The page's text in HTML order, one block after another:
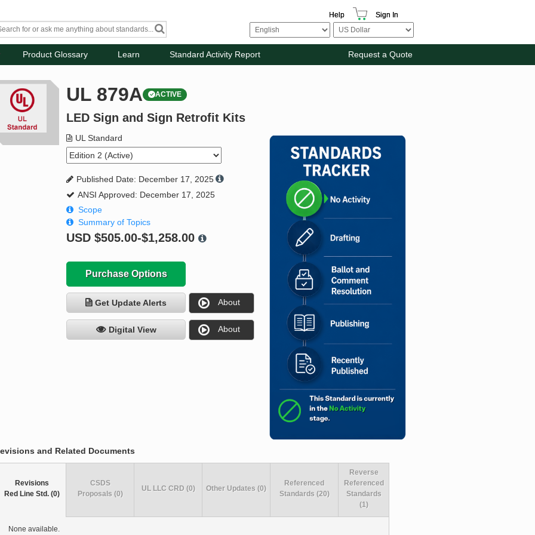
Help Sign In
Product Glossary Learn Standard Activity Report Request a Quote
UL 879A ACTIVE
LED Sign and Sign Retrofit Kits
UL Standard
Published Date: December 17, 2025
ANSI Approved: December 17, 2025
Scope
Summary of Topics
USD$505.00-$1,258.00
Purchase Options
Get Update Alerts About
Digital View About
and Related Documents
Revisions
Red Line Std. (0)
None available.
CSDS
Proposals (0)
UL LLC CRD (0) Other Updates (0)
Referenced
Standards (20)
Reverse
Referenced
Standards
(1)